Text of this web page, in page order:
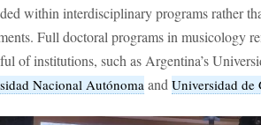
within interdisciplinary programs rather
Full doctoral programs in musicology
of institutions, such as Argentina’s
Nacional Autónoma and Universidad de